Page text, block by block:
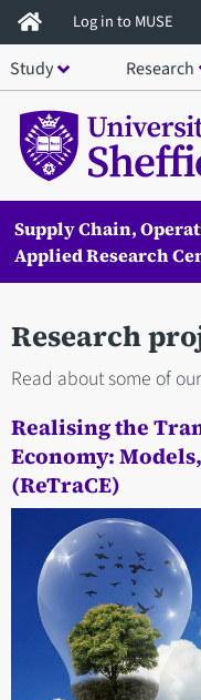
Skip
to
main
content
Log in to MUSE
Study Research
Supply Chain,
Applied Research
Research
Read about some of
Realising the
Economy:
(ReTraCE)